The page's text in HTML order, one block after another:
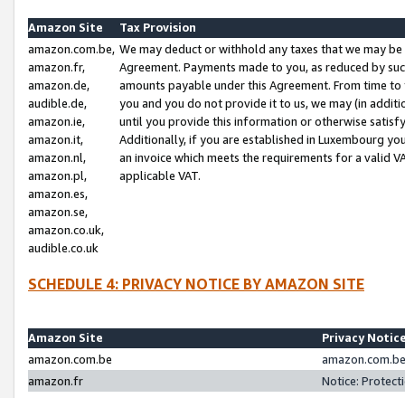
Amazon Site
Tax Provision
amazon.com.be,
amazon.fr,
amazon.de,
audible.de,
amazon.ie,
amazon.it,
amazon.nl,
amazon.pl,
amazon.es,
amazon.se,
amazon.co.uk,
audible.co.uk
We may deduct or withhold any taxes that we may
Agreement. Payments made to you, as reduced by
amounts payable under this Agreement. From time
you and you do not provide it to us, we may (in
until you provide this information or otherwise
Additionally, if you are established in Luxembourg
an invoice which meets the requirements for a valid
applicable VAT.
SCHEDULE 4: PRIVACY NOTICE BY AMAZON SITE
Amazon Site
Privacy
amazon.com.be
amazon.fr
Notice: